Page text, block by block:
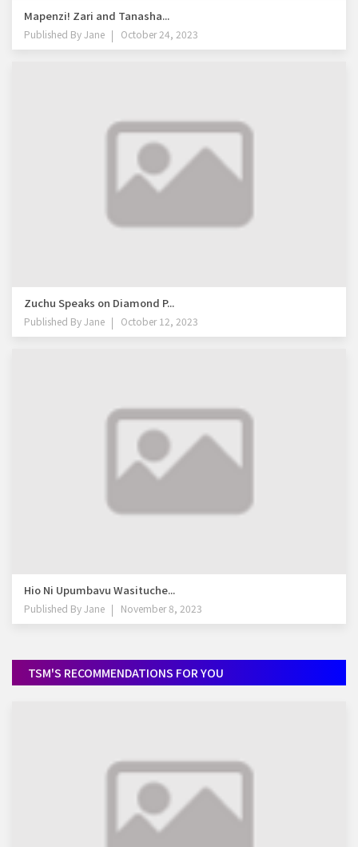
Mapenzi! Zari and Tanasha...
Published ByJane October 24, 2023
Zuchu Speaks on Diamond P...
Published ByJane October 12, 2023
Hio Ni Upumbavu Wasituche...
Published ByJane November 8, 2023
TSM'S RECOMMENDATIONS FOR YOU